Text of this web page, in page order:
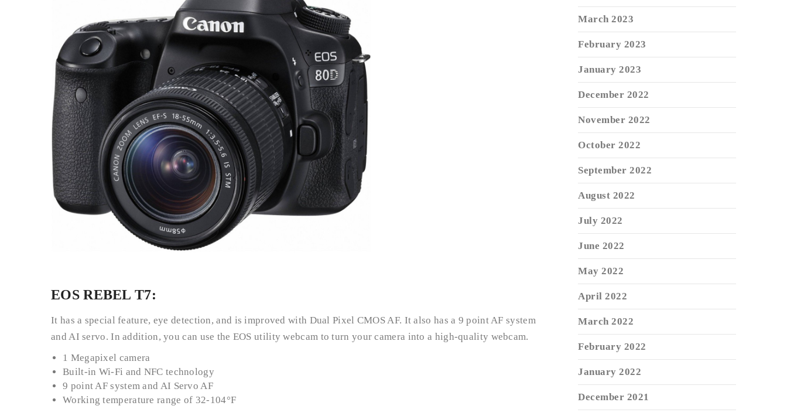
EOS REBEL T7:
It has a special feature, eye detection, and is improved with Dual Pixel CMOS AF. It also has a 9 point AF system
and AI servo. In addition, you can use the EOS utility webcam to turn your camera into a high-quality webcam.
1 Megapixel camera
Built-in Wi-Fi and NFC technology
9 point AF system and AI Servo AF
Working temperature range of 32-104°F
March 2023
February 2023
January 2023
December 2022
November 2022
October 2022
September 2022
August 2022
July 2022
June 2022
May 2022
April 2022
March 2022
February 2022
January 2022
December 2021